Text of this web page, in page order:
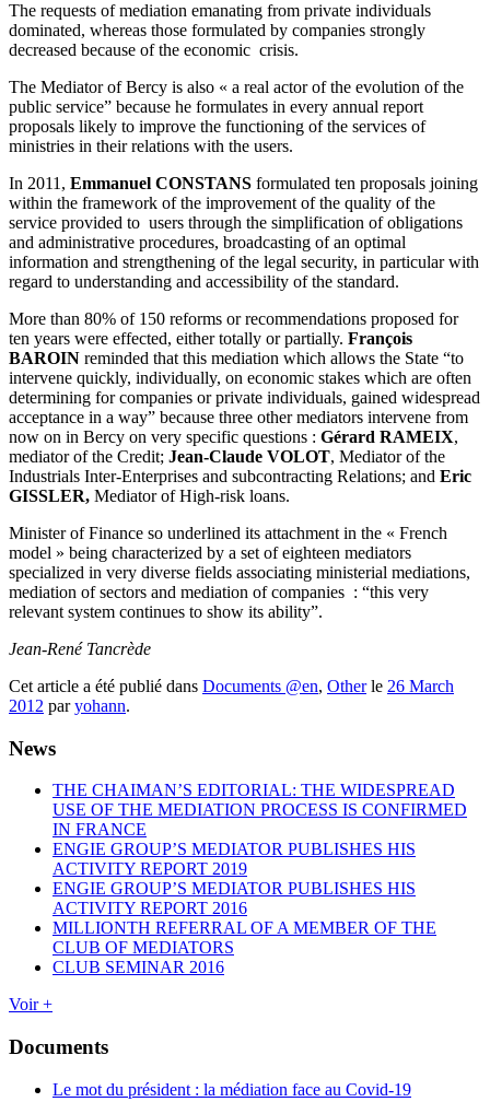
The requests of mediation emanating from private individuals
dominated, whereas those formulated by companies strongly
decreased because of the economic crisis.
The Mediator of Bercy is also « a real actor of the evolution of the
public service” because he formulates in every annual report
proposals likely to improve the functioning of the services of
ministries in their relations with the users.
In 2011, Emmanuel CONSTANS formulated ten proposals joining
within the framework of the improvement of the quality of the
service provided to users through the simplification of obligations
and administrative procedures, broadcasting of an optimal
information and strengthening of the legal security, in particular with
regard to understanding and accessibility of the standard.
More than 80% of 150 reforms or recommendations proposed for
ten years were effected, either totally or partially. François
BAROIN reminded that this mediation which allows the State “to
intervene quickly, individually, on economic stakes which are often
determining for companies or private individuals, gained widespread
acceptance in a way” because three other mediators intervene from
now on in Bercy on very specific questions : Gérard RAMEIX,
mediator of the Credit; Jean-Claude VOLOT, Mediator of the
Industrials Inter-Enterprises and subcontracting Relations; and Eric
GISSLER, Mediator of High-risk loans.
Minister of Finance so underlined its attachment in the « French
model » being characterized by a set of eighteen mediators
specialized in very diverse fields associating ministerial mediations,
mediation of sectors and mediation of companies : “this very
relevant system continues to show its ability”.
Jean-René Tancrède
Cet article a été publié dans Documents @en, Otherle 26 March
2012 paryohann.
News
THE CHAIMAN’S EDITORIAL: THE WIDESPREAD
USE OF THE MEDIATION PROCESS IS CONFIRMED
IN FRANCE
ENGIE GROUP’S MEDIATOR PUBLISHES HIS
ACTIVITY REPORT 2019
ENGIE GROUP’S MEDIATOR PUBLISHES HIS
ACTIVITY REPORT 2016
MILLIONTH REFERRAL OF A MEMBER OF THE
CLUB OF MEDIATORS
CLUB SEMINAR 2016
Voir +
Documents
Le mot du président : la médiation face au Covid-19